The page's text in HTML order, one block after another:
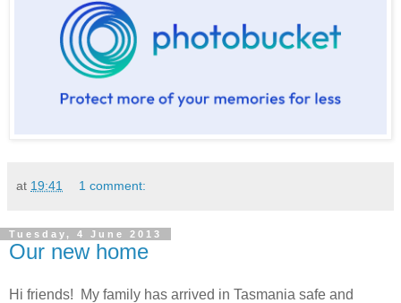
at 19:41 1 comment:
Tuesday, 4 June 2013
Our new home
Hi friends! My family has arrived in Tasmania safe and